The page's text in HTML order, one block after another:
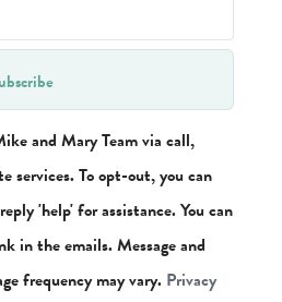
and Mary Team via call,
services. To opt-out, you can
'help' for assistance. You can
in the emails. Message and
frequency may vary. Privacy